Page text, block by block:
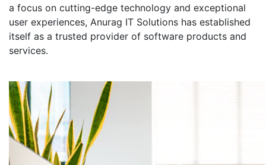
a focus on cutting-edge technology and exceptional
user experiences, Anurag IT Solutions has established
itself as a trusted provider of software products and
services.